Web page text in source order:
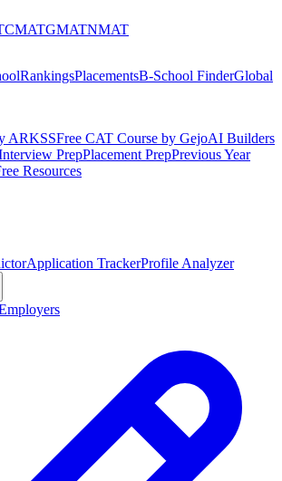
CMATGMATNMAT
RankingsPlacementsB-School FinderGlobal
ARKSSFree CAT Course by GejoAI Builders
PrepPlacement PrepPrevious Year
Resources
Application TrackerProfile Analyzer